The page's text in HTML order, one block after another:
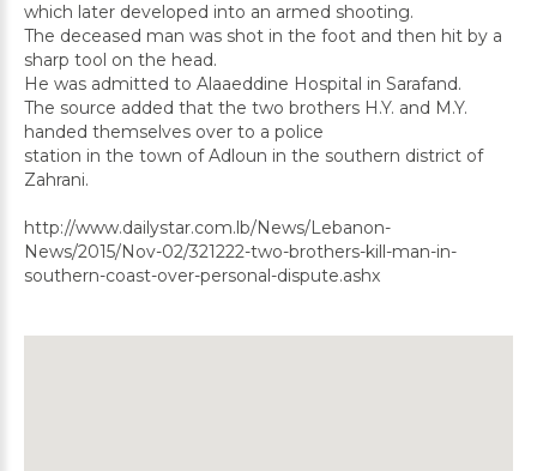
which later developed into an armed shooting.
The deceased man was shot in the foot and then hit by a
sharp tool on the head.
He was admitted to Alaaeddine Hospital in Sarafand.
The source added that the two brothers H.Y. and M.Y.
handed themselves over to a police
station in the town of Adloun in the southern district of
Zahrani.
http://www.dailystar.com.lb/News/Lebanon-
News/2015/Nov-02/321222-two-brothers-kill-man-in-
southern-coast-over-personal-dispute.ashx